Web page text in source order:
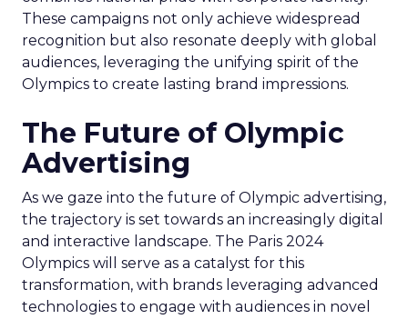
These campaigns not only achieve widespread
recognition but also resonate deeply with global
audiences, leveraging the unifying spirit of the
Olympics to create lasting brand impressions.
The Future of Olympic
Advertising
As we gaze into the future of Olympic advertising,
the trajectory is set towards an increasingly digital
and interactive landscape. The Paris 2024
Olympics will serve as a catalyst for this
transformation, with brands leveraging advanced
technologies to engage with audiences in novel